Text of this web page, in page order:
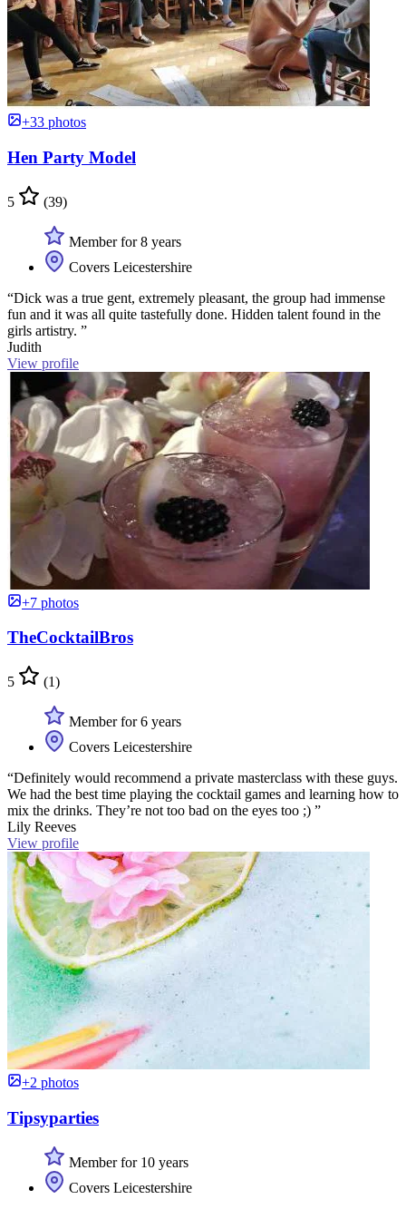
+33 photos
Hen Party Model
5 (39)
Member for 8 years
Covers Leicestershire
“Dick was a true gent, extremely pleasant, the group had immense
fun and it was all quite tastefully done. Hidden talent found in the
girls artistry. ”
Judith
View profile
+7 photos
TheCocktailBros
5 (1)
Member for 6 years
Covers Leicestershire
“Definitely would recommend a private masterclass with these guys.
We had the best time playing the cocktail games and learning how to
mix the drinks. They’re not too bad on the eyes too ;) ”
Lily Reeves
View profile
+2 photos
Tipsyparties
Member for 10 years
Covers Leicestershire